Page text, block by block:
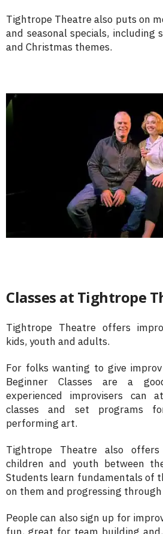
Tightrope Theatre also puts on
and seasonal specials, including
and Christmas themes.
Classes at Tightrope
Tightrope Theatre offers
kids, youth and adults.
For folks wanting to give
Beginner Classes are a
experienced improvisers can
classes and set programs
performing art.
Tightrope Theatre also
children and youth between
Students learn fundamentals of
on them and progressing through
People can also sign up for